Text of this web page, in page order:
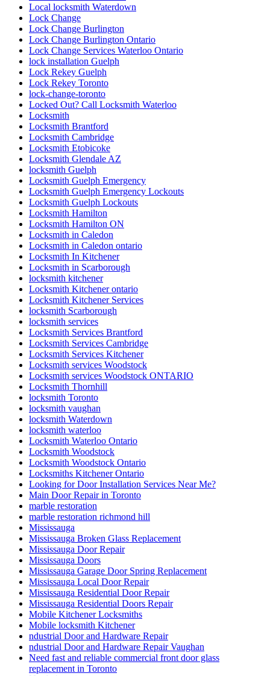
Local locksmith Waterdown
Lock Change
Lock Change Burlington
Lock Change Burlington Ontario
Lock Change Services Waterloo Ontario
lock installation Guelph
Lock Rekey Guelph
Lock Rekey Toronto
lock-change-toronto
Locked Out? Call Locksmith Waterloo
Locksmith
Locksmith Brantford
Locksmith Cambridge
Locksmith Etobicoke
Locksmith Glendale AZ
locksmith Guelph
Locksmith Guelph Emergency
Locksmith Guelph Emergency Lockouts
Locksmith Guelph Lockouts
Locksmith Hamilton
Locksmith Hamilton ON
Locksmith in Caledon
Locksmith in Caledon ontario
Locksmith In Kitchener
Locksmith in Scarborough
locksmith kitchener
Locksmith Kitchener ontario
Locksmith Kitchener Services
locksmith Scarborough
locksmith services
Locksmith Services Brantford
Locksmith Services Cambridge
Locksmith Services Kitchener
Locksmith services Woodstock
Locksmith services Woodstock ONTARIO
Locksmith Thornhill
locksmith Toronto
locksmith vaughan
locksmith Waterdown
locksmith waterloo
Locksmith Waterloo Ontario
Locksmith Woodstock
Locksmith Woodstock Ontario
Locksmiths Kitchener Ontario
Looking for Door Installation Services Near Me?
Main Door Repair in Toronto
marble restoration
marble restoration richmond hill
Mississauga
Mississauga Broken Glass Replacement
Mississauga Door Repair
Mississauga Doors
Mississauga Garage Door Spring Replacement
Mississauga Local Door Repair
Mississauga Residential Door Repair
Mississauga Residential Doors Repair
Mobile Kitchener Locksmiths
Mobile locksmith Kitchener
ndustrial Door and Hardware Repair
ndustrial Door and Hardware Repair Vaughan
Need fast and reliable commercial front door glass
replacement in Toronto